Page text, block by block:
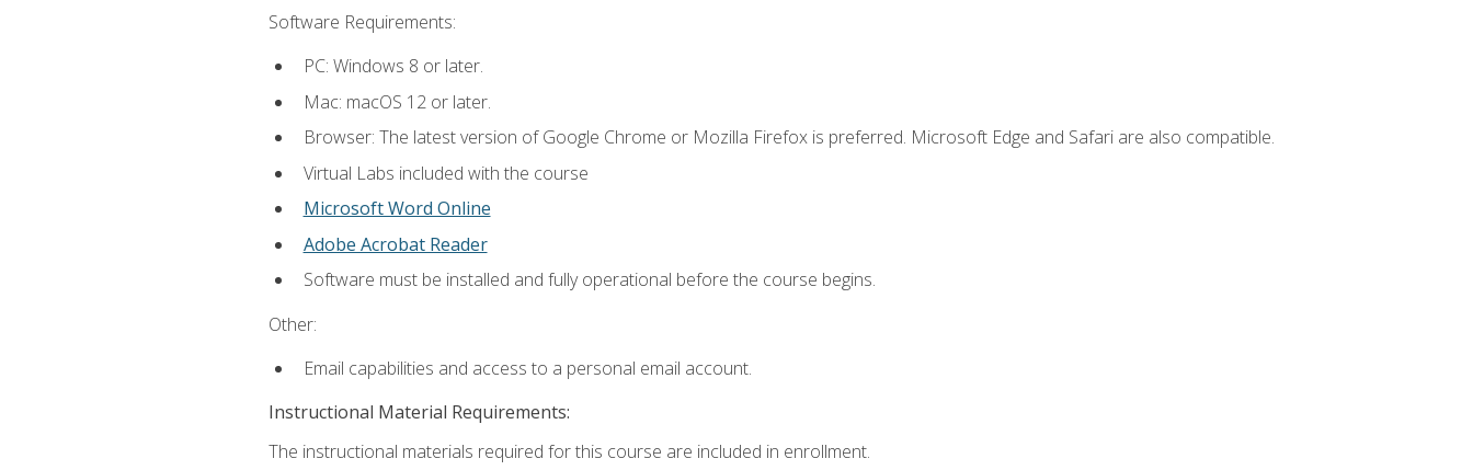
Software Requirements:
PC: Windows 8 or later.
Mac: macOS 12 or later.
Browser: The latest version of Google Chrome or Mozilla Firefox is preferred. Microsoft Edge and Safari are also compatible.
Virtual Labs included with the course
Microsoft Word Online
Adobe Acrobat Reader
Software must be installed and fully operational before the course begins.
Other:
Email capabilities and access to a personal email account.
Instructional Material Requirements:
The instructional materials required for this course are included in enrollment.